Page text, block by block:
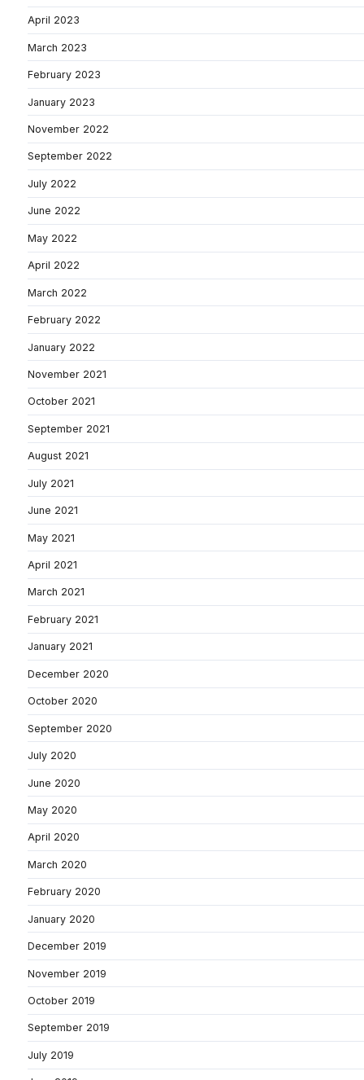
April 2023
March 2023
February 2023
January 2023
November 2022
September 2022
July 2022
June 2022
May 2022
April 2022
March 2022
February 2022
January 2022
November 2021
October 2021
September 2021
August 2021
July 2021
June 2021
May 2021
April 2021
March 2021
February 2021
January 2021
December 2020
October 2020
September 2020
July 2020
June 2020
May 2020
April 2020
March 2020
February 2020
January 2020
December 2019
November 2019
October 2019
September 2019
July 2019